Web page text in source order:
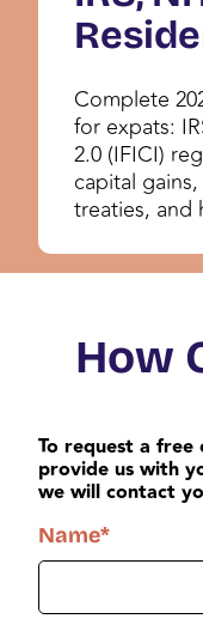
Complete
for expats:
2.0 (IFICI)
capital
treaties, and
How
To request a free
provide us with
we will contact
Name*